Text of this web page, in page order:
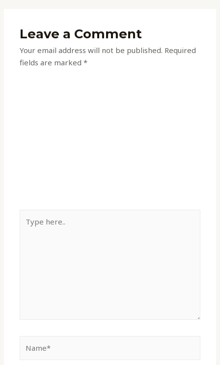
Leave a Comment
Your email address will not be published. Required
fields are marked*